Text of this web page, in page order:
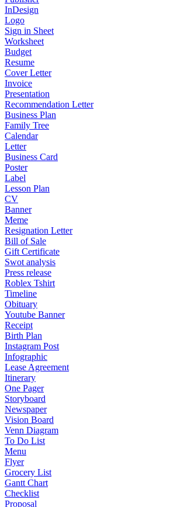
InDesign
Logo
Sign in Sheet
Worksheet
Budget
Resume
Cover Letter
Invoice
Presentation
Recommendation Letter
Business Plan
Family Tree
Calendar
Letter
Business Card
Poster
Label
Lesson Plan
CV
Banner
Meme
Resignation Letter
Bill of Sale
Gift Certificate
Swot analysis
Press release
Roblex Tshirt
Timeline
Obituary
Youtube Banner
Receipt
Birth Plan
Instagram Post
Infographic
Lease Agreement
Itinerary
One Pager
Storyboard
Newspaper
Vision Board
Venn Diagram
To Do List
Menu
Flyer
Grocery List
Gantt Chart
Checklist
Proposal